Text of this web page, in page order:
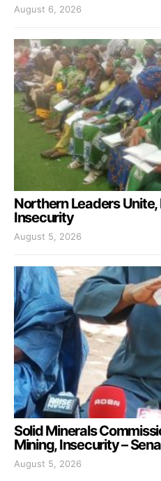
August 6, 2026
Northern Leaders Unite,
Insecurity
August 5, 2026
Solid Minerals
Mining, Insecurity –
August 5, 2026